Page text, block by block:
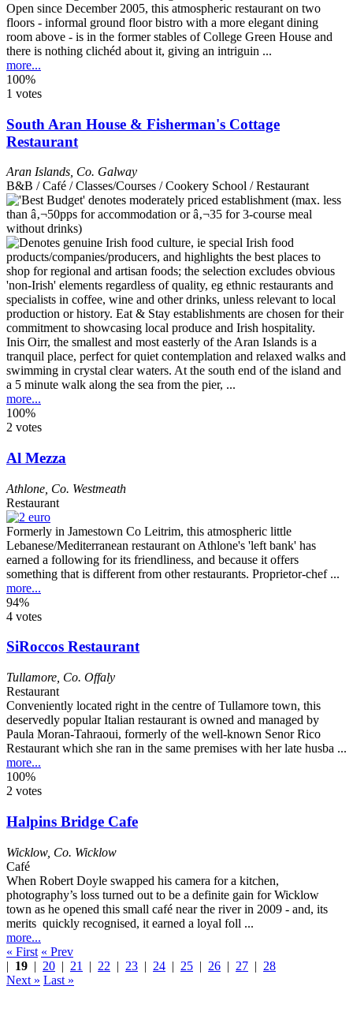
Open since December 2005, this atmospheric restaurant on two
floors - informal ground floor bistro with a more elegant dining
room above - is in the former stables of College Green House and
there is nothing clichéd about it, giving an intriguin ...
more...
100%
1 votes
South Aran House & Fisherman's Cottage
Restaurant
Aran Islands Co. Galway
B&B / Café / Classes/Courses / Cookery School / Restaurant
Inis Oirr, the smallest and most easterly of the Aran Islands is a
tranquil place, perfect for quiet contemplation and relaxed walks and
swimming in crystal clear waters. At the south end of the island and
a 5 minute walk along the sea from the pier, ...
more...
100%
2 votes
Al Mezza
Athlone Co. Westmeath
Restaurant
Formerly in Jamestown Co Leitrim, this atmospheric little
Lebanese/Mediterranean restaurant on Athlone's 'left bank' has
earned a following for its friendliness, and because it offers
something that is different from other restaurants. Proprietor-chef ...
more...
94%
4 votes
SiRoccos Restaurant
Tullamore Co. Offaly
Restaurant
Conveniently located right in the centre of Tullamore town, this
deservedly popular Italian restaurant is owned and managed by
Paula Moran-Tahraoui, formerly of the well-known Senor Rico
Restaurant which she ran in the same premises with her late husba ...
more...
100%
2 votes
Halpins Bridge Cafe
Wicklow, Co. Wicklow
Café
When Robert Doyle swapped his camera for a kitchen,
photography’s loss turned out to be a definite gain for Wicklow
town as he opened this small café near the river in 2009 - and, its
merits quickly recognised, it earned a loyal foll ...
more...
« First « Prev
| 19 | 20 | 21 | 22 | 23 | 24 | 25 | 26 | 27 | 28
Next » Last »